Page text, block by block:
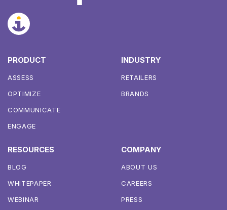
PRODUCT
ASSESS
OPTIMIZE
COMMUNICATE
ENGAGE
INDUSTRY
RETAILERS
BRANDS
RESOURCES
BLOG
WHITEPAPER
WEBINAR
COMPANY
ABOUT US
CAREERS
PRESS